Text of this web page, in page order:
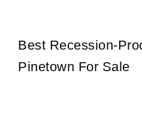
Best Recession-
Pinetown For Sale